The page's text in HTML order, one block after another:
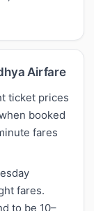
Airfare
ticket prices
booked
fares
fares.
to be 10–